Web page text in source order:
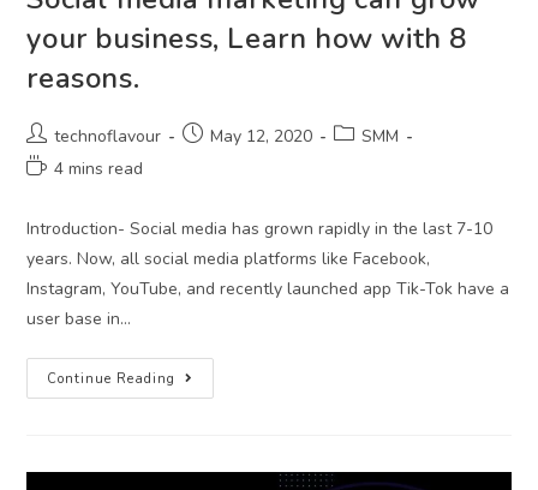
your business, Learn how with 8
reasons.
technoflavour May 12, 2020
SMM
4 mins read
Introduction- Social media has grown rapidly in the last 7-10
years. Now, all social media platforms like Facebook,
Instagram, YouTube, and recently launched app Tik-Tok have a
user base in…
Continue Reading